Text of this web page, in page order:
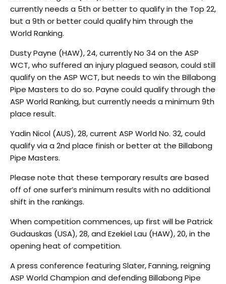
currently needs a 5th or better to qualify in the Top 22,
but a 9th or better could qualify him through the
World Ranking.
Dusty Payne (HAW), 24, currently No 34 on the ASP
WCT, who suffered an injury plagued season, could still
qualify on the ASP WCT, but needs to win the Billabong
Pipe Masters to do so. Payne could qualify through the
ASP World Ranking, but currently needs a minimum 9th
place result.
Yadin Nicol (AUS), 28, current ASP World No. 32, could
qualify via a 2nd place finish or better at the Billabong
Pipe Masters.
Please note that these temporary results are based
off of one surfer’s minimum results with no additional
shift in the rankings.
When competition commences, up first will be Patrick
Gudauskas (USA), 28, and Ezekiel Lau (HAW), 20, in the
opening heat of competition.
A press conference featuring Slater, Fanning, reigning
ASP World Champion and defending Billabong Pipe